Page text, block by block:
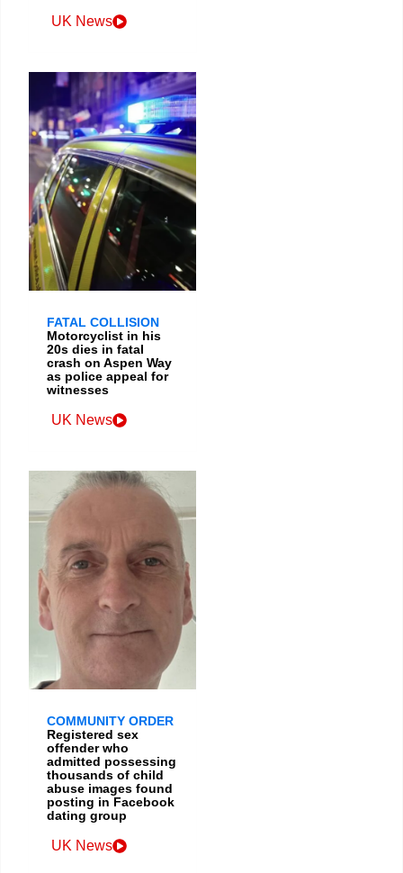
UK News
FATAL COLLISION
Motorcyclist in his
20s dies in fatal
crash on Aspen Way
as police appeal for
witnesses
UK News
COMMUNITY ORDER
Registered sex
offender who
admitted possessing
thousands of child
abuse images found
posting in Facebook
dating group
UK News